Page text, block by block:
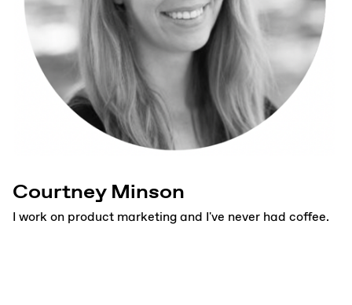
Courtney Minson
I work on product marketing and I've never had coffee.